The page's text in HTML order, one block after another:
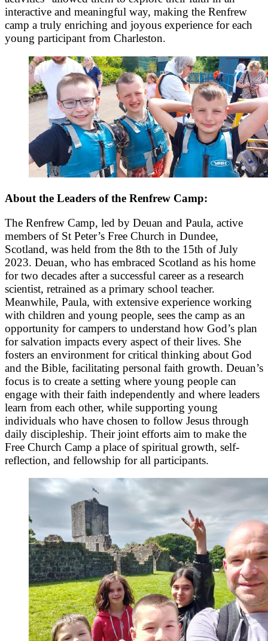
interactive and meaningful way, making the Renfrew
camp a truly enriching and joyous experience for each
young participant from Charleston.
About the Leaders of the Renfrew Camp:
The Renfrew Camp, led by Deuan and Paula, active
members of St Peter’s Free Church in Dundee,
Scotland, was held from the 8th to the 15th of July
2023. Deuan, who has embraced Scotland as his home
for two decades after a successful career as a research
scientist, retrained as a primary school teacher.
Meanwhile, Paula, with extensive experience working
with children and young people, sees the camp as an
opportunity for campers to understand how God’s plan
for salvation impacts every aspect of their lives. She
fosters an environment for critical thinking about God
and the Bible, facilitating personal faith growth. Deuan’s
focus is to create a setting where young people can
engage with their faith independently and where leaders
learn from each other, while supporting young
individuals who have chosen to follow Jesus through
daily discipleship. Their joint efforts aim to make the
Free Church Camp a place of spiritual growth, self-
reflection, and fellowship for all participants.